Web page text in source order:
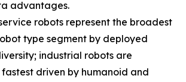
advantages.
robots represent the broadest
type segment by deployed
industrial robots are
driven by humanoid and